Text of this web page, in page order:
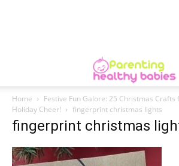
Home
Festive Fun Galore: 25 Christmas Crafts
Holiday Cheer!
fingerprint christmas lights
fingerprint christmas